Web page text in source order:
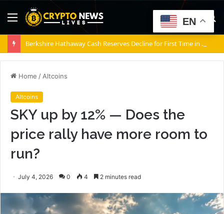
Menu
Berkshire Hathaway Cash Reserves Decline for First Time in Years Amid Surging Profits
Home / Altcoins
Altcoins
SKY up by 12% — Does the
price rally have more room to
run?
July 4, 2026 0 4 2 minutes read
EN